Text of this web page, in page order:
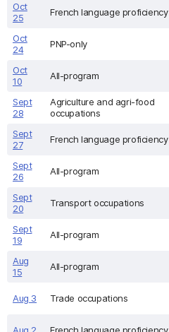
Oct
25
French language proficiency
Oct
24
PNP-only
Oct
10
All-program
Sept
28
Agriculture and agri-food
occupations
Sept
27
French language proficiency
Sept
26
All-program
Sept
20
Transport occupations
Sept
19
All-program
Aug
15
All-program
Aug 3 Trade occupations